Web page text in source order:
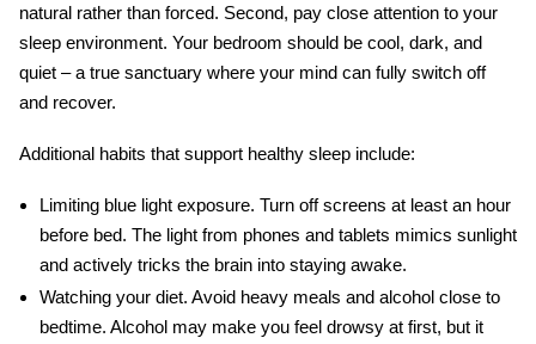
natural rather than forced. Second, pay close attention to your
sleep environment. Your bedroom should be cool, dark, and
quiet – a true sanctuary where your mind can fully switch off
and recover.
Additional habits that support healthy sleep include:
Limiting blue light exposure. Turn off screens at least an hour
before bed. The light from phones and tablets mimics sunlight
and actively tricks the brain into staying awake.
Watching your diet. Avoid heavy meals and alcohol close to
bedtime. Alcohol may make you feel drowsy at first, but it